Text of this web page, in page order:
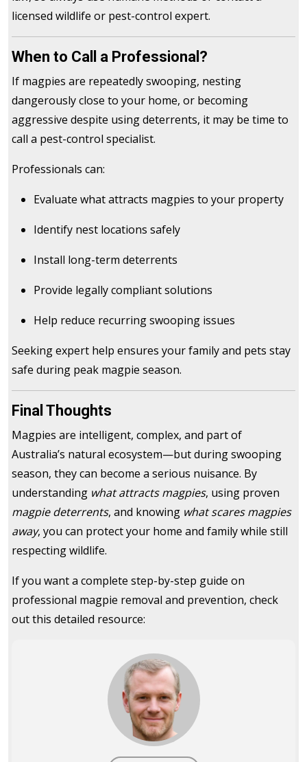
licensed wildlife or pest-control expert.
When to Call a Professional?
If magpies are repeatedly swooping, nesting
dangerously close to your home, or becoming
aggressive despite using deterrents, it may be time to
call a pest-control specialist.
Professionals can:
Evaluate what attracts magpies to your property
Identify nest locations safely
Install long-term deterrents
Provide legally compliant solutions
Help reduce recurring swooping issues
Seeking expert help ensures your family and pets stay
safe during peak magpie season.
Final Thoughts
Magpies are intelligent, complex, and part of
Australia’s natural ecosystem—but during swooping
season, they can become a serious nuisance. By
understanding what attracts magpies, using proven
magpie deterrents, and knowing what scares magpies
away, you can protect your home and family while still
respecting wildlife.
If you want a complete step-by-step guide on
professional magpie removal and prevention, check
out this detailed resource: